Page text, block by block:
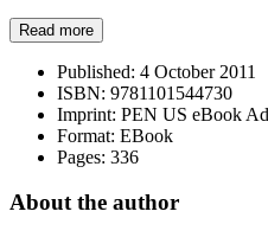
Read more
Published: 4 October 2011
ISBN: 9781101544730
Imprint: PEN US eBook
Format: EBook
Pages: 336
About the author